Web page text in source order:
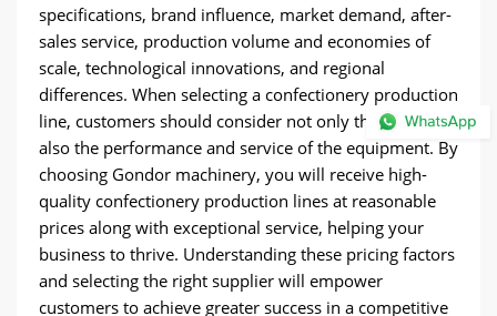
specifications, brand influence, market demand, after-
sales service, production volume and economies of
scale, technological innovations, and regional
differences. When selecting a confectionery production
line, customers should consider not only the price but
also the performance and service of the equipment. By
choosing Gondor machinery, you will receive high-
quality confectionery production lines at reasonable
prices along with exceptional service, helping your
business to thrive. Understanding these pricing factors
and selecting the right supplier will empower
customers to achieve greater success in a competitive